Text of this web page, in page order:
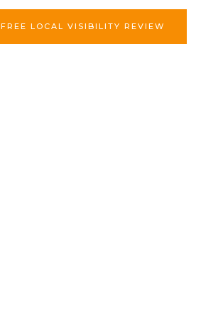
FREE LOCAL VISIBILITY REVIEW